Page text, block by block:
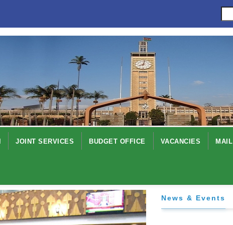
JOINT SERVICES BUDGET OFFICE VACANCIES MAIL
News & Events